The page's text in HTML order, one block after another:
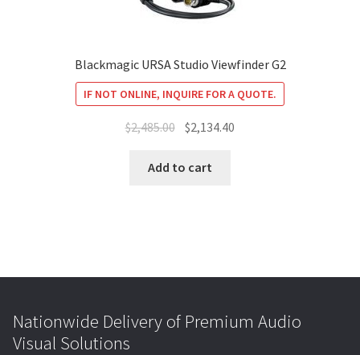
Blackmagic URSA Studio Viewfinder G2
IF NOT ONLINE, INQUIRE FOR A QUOTE.
$2,485.00 Original
was:
$2,134.40
Add to cart
Nationwide Delivery of Premium Audio
Visual Solutions